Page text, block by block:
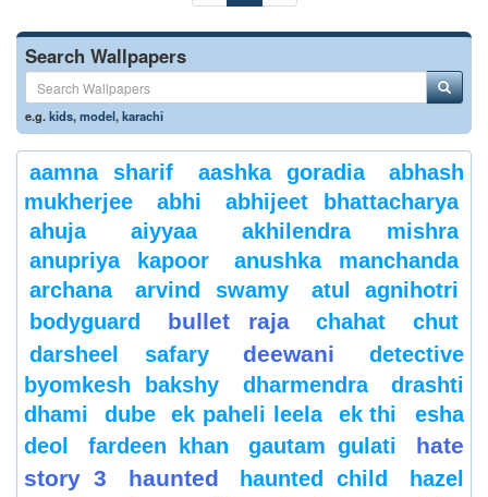
Search Wallpapers
e.g.kids,model,karachi
aamna sharif aashka goradia
abhash
mukherjee
abhi
abhijeet bhattacharya
ahuja
aiyyaa
akhilendra mishra
anupriya kapoor
anushka manchanda
archana
arvind swamy
atul agnihotri
bodyguard
bullet raja chahat
chut
darsheel safary
deewani
detective
byomkesh bakshy
dharmendra
drashti
dhami
dube ek paheli leela ek thi
esha
deol
fardeen khan gautam gulati
hate
story 3
haunted haunted child
hazel